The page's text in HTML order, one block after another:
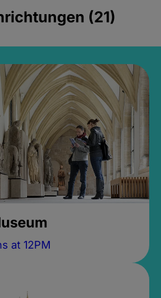
(21)
at 12PM